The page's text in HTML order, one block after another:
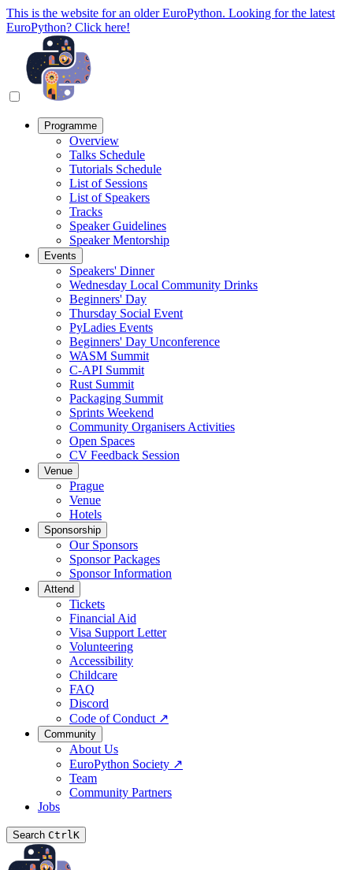
This is the website for an older EuroPython. Looking for the latest
EuroPython? Click here!
Programme
Overview
Talks Schedule
Tutorials Schedule
List of Sessions
List of Speakers
Tracks
Speaker Guidelines
Speaker Mentorship
Events
Speakers' Dinner
Wednesday Local Community Drinks
Beginners' Day
Thursday Social Event
PyLadies Events
Beginners' Day Unconference
WASM Summit
C-API Summit
Rust Summit
Packaging Summit
Sprints Weekend
Community Organisers Activities
Open Spaces
CV Feedback Session
Venue
Prague
Venue
Hotels
Sponsorship
Our Sponsors
Sponsor Packages
Sponsor Information
Attend
Tickets
Financial Aid
Visa Support Letter
Volunteering
Accessibility
Childcare
FAQ
Discord
Code of Conduct ↗
Community
About Us
EuroPython Society ↗
Team
Community Partners
Jobs
Search CtrlK